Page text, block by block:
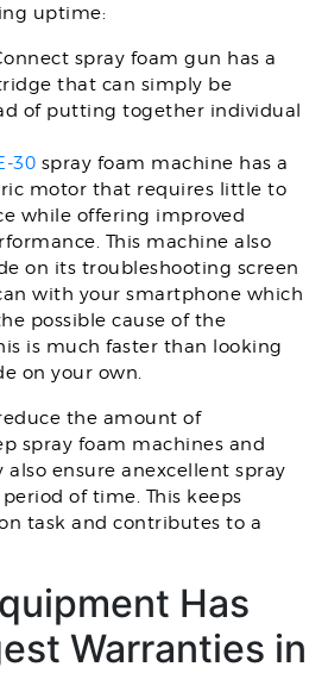
uptime:
spray foam gun has a
that can simply be
of putting together individual
30 spray foam machine has a
motor that requires little to
while offering improved
This machine also
on its troubleshooting screen
with your smartphone which
possible cause of the
is much faster than looking
on your own.
the amount of
spray foam machines and
also ensure anexcellent spray
of time. This keeps
task and contributes to a
Has
Warranties in